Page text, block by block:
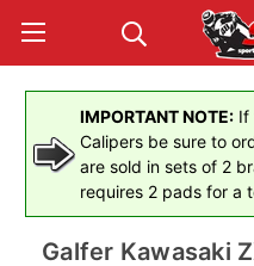
IMPORTANT NOTE: If
Calipers be sure to
are sold in sets of 2
requires 2 pads for a
Galfer Kawasaki